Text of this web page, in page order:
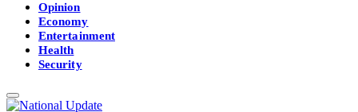
Opinion
Economy
Entertainment
Health
Security